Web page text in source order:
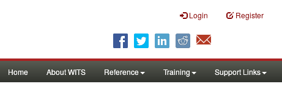
Login Register
Home About WITS Reference Training Support Links